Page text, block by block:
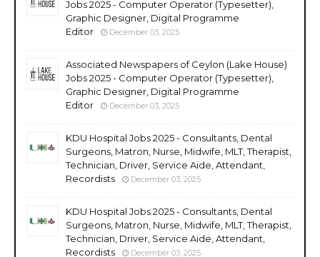
Jobs 2025 - Computer Operator (Typesetter),
Graphic Designer, Digital Programme
Editor
December 03, 2025
Associated Newspapers of Ceylon (Lake House)
Jobs 2025 - Computer Operator (Typesetter),
Graphic Designer, Digital Programme
Editor
December 03, 2025
KDU Hospital Jobs 2025 - Consultants, Dental
Surgeons, Matron, Nurse, Midwife, MLT, Therapist,
Technician, Driver, Service Aide, Attendant,
Recordists
December 03, 2025
KDU Hospital Jobs 2025 - Consultants, Dental
Surgeons, Matron, Nurse, Midwife, MLT, Therapist,
Technician, Driver, Service Aide, Attendant,
Recordists
December 03, 2025